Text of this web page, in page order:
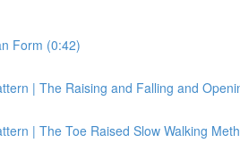
Form (0:42)
| The Raising and Falling and
| The Toe Raised Slow Walking